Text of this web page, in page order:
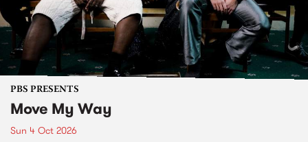
PBS PRESENTS
Move My Way
Sun 4 Oct 2026